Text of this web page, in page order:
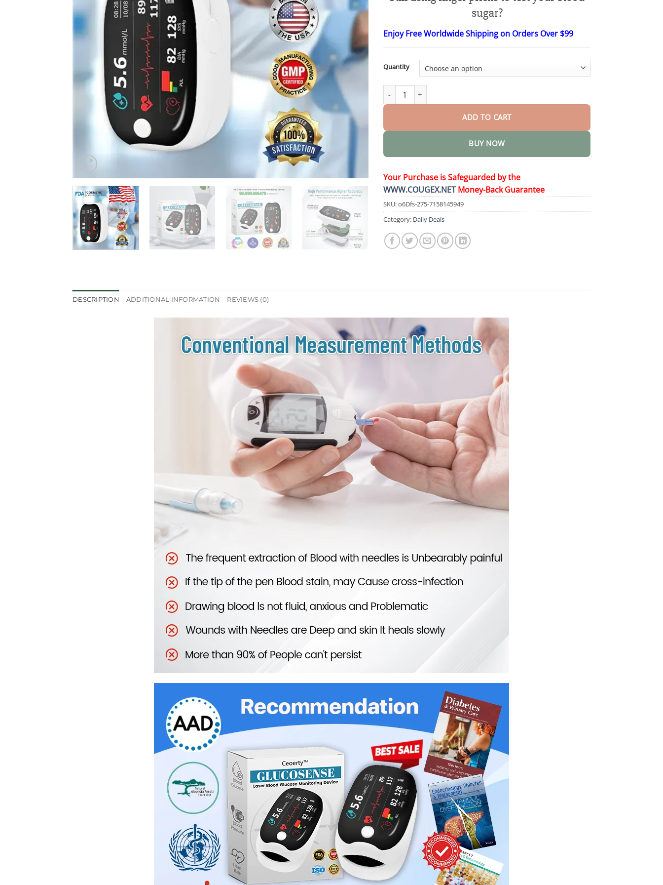
through
$36.95
sugar?
Enjoy Free Worldwide Shipping on Orders Over $99
Quantity
ADD TO CART
BUY NOW
Your Purchase is Safeguarded by the
WWW.COUGEX.NETMoney-Back Guarantee
SKU:o6Dfs-275-7158145949
Category: Daily Deals
DESCRIPTION ADDITIONAL INFORMATION REVIEWS (0)